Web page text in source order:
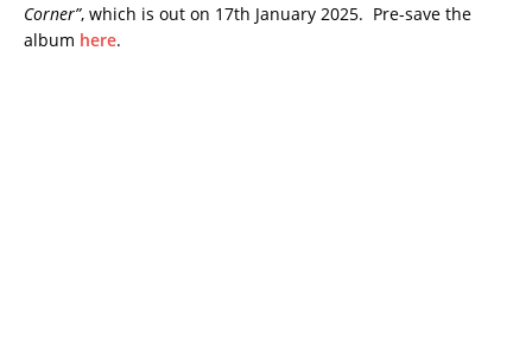
Corner”, which is out on 17th January 2025. Pre-save the
album here.